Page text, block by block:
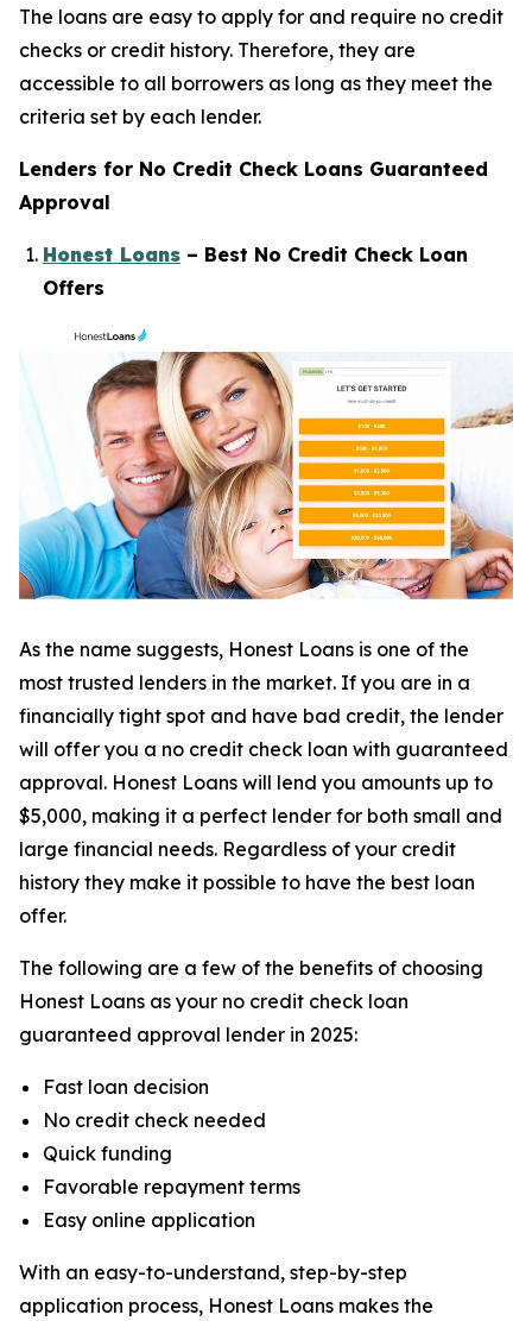
The loans are easy to apply for and require no credit
checks or credit history. Therefore, they are
accessible to all borrowers as long as they meet the
criteria set by each lender.
Lenders for No Credit Check Loans Guaranteed
Approval
Honest Loans – Best No Credit Check Loan
Offers
As the name suggests, Honest Loans is one of the
most trusted lenders in the market. If you are in a
financially tight spot and have bad credit, the lender
will offer you a no credit check loan with guaranteed
approval. Honest Loans will lend you amounts up to
$5,000, making it a perfect lender for both small and
large financial needs. Regardless of your credit
history they make it possible to have the best loan
offer.
The following are a few of the benefits of choosing
Honest Loans as your no credit check loan
guaranteed approval lender in 2025:
Fast loan decision
No credit check needed
Quick funding
Favorable repayment terms
Easy online application
With an easy-to-understand, step-by-step
application process, Honest Loans makes the